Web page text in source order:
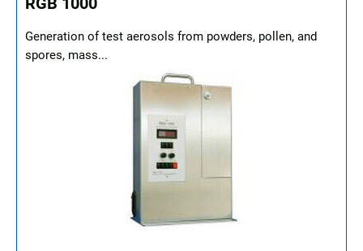
Generation of test aerosols from powders, pollen, and
spores, mass...